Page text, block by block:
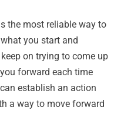
the most reliable way to
you start and
on trying to come up
forward each time
establish an action
a way to move forward